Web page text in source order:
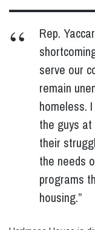
Rep.
serve our
remain
homeless.
the guys
their
the needs
programs
housing.”